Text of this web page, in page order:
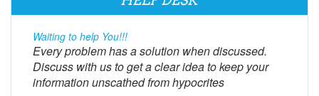
Waiting to help You!!!
Every problem has a solution when discussed.
Discuss with us to get a clear idea to keep your
information unscathed from hypocrites